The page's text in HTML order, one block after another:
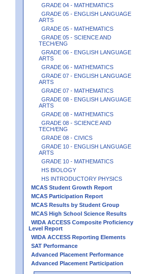
GRADE 04 - MATHEMATICS
GRADE 05 - ENGLISH LANGUAGE
ARTS
GRADE 05 - MATHEMATICS
GRADE 05 - SCIENCE AND
TECH/ENG
GRADE 06 - ENGLISH LANGUAGE
ARTS
GRADE 06 - MATHEMATICS
GRADE 07 - ENGLISH LANGUAGE
ARTS
GRADE 07 - MATHEMATICS
GRADE 08 - ENGLISH LANGUAGE
ARTS
GRADE 08 - MATHEMATICS
GRADE 08 - SCIENCE AND
TECH/ENG
GRADE 08 - CIVICS
GRADE 10 - ENGLISH LANGUAGE
ARTS
GRADE 10 - MATHEMATICS
HS BIOLOGY
HS INTRODUCTORY PHYSICS
MCAS Student Growth Report
MCAS Participation Report
MCAS Results by Student Group
MCAS High School Science Results
WIDA ACCESS Composite Proficiency
Level Report
WIDA ACCESS Reporting Elements
SAT Performance
Advanced Placement Performance
Advanced Placement Participation